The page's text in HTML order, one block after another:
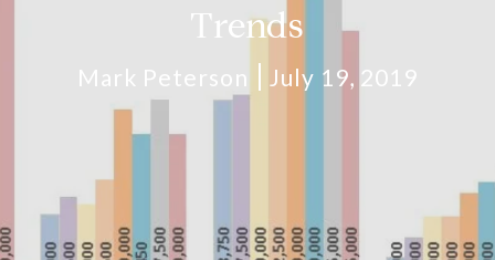
Trends
Mark Peterson July 19, 2019